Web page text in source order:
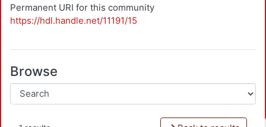
Permanent URI for this community
https://hdl.handle.net/11191/15
Browse